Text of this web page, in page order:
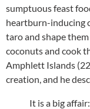
sumptuous feast
heartburn-inducing
taro and shape
coconuts and cook
Amphlett Islands
creation, and he
It is a big